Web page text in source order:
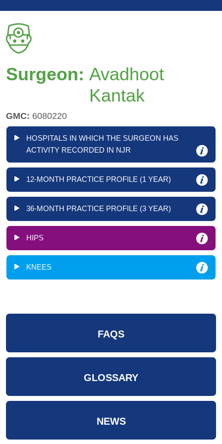
Surgeon: Avadhoot
Kantak
GMC: 6080220
HOSPITALS IN WHICH THE SURGEON HAS
ACTIVITY RECORDED IN NJR
12-MONTH PRACTICE PROFILE (1 YEAR)
36-MONTH PRACTICE PROFILE (3 YEAR)
HIPS
KNEES
FAQS
GLOSSARY
NEWS